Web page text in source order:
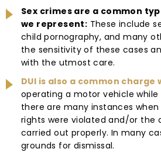
Sex crimes are a common
we represent: These include
child pornography, and many
the sensitivity of these cases
with the utmost care.
DUI is also a common charge
operating a motor vehicle
there are many instances
rights were violated and/or the
carried out properly. In many
grounds for dismissal.